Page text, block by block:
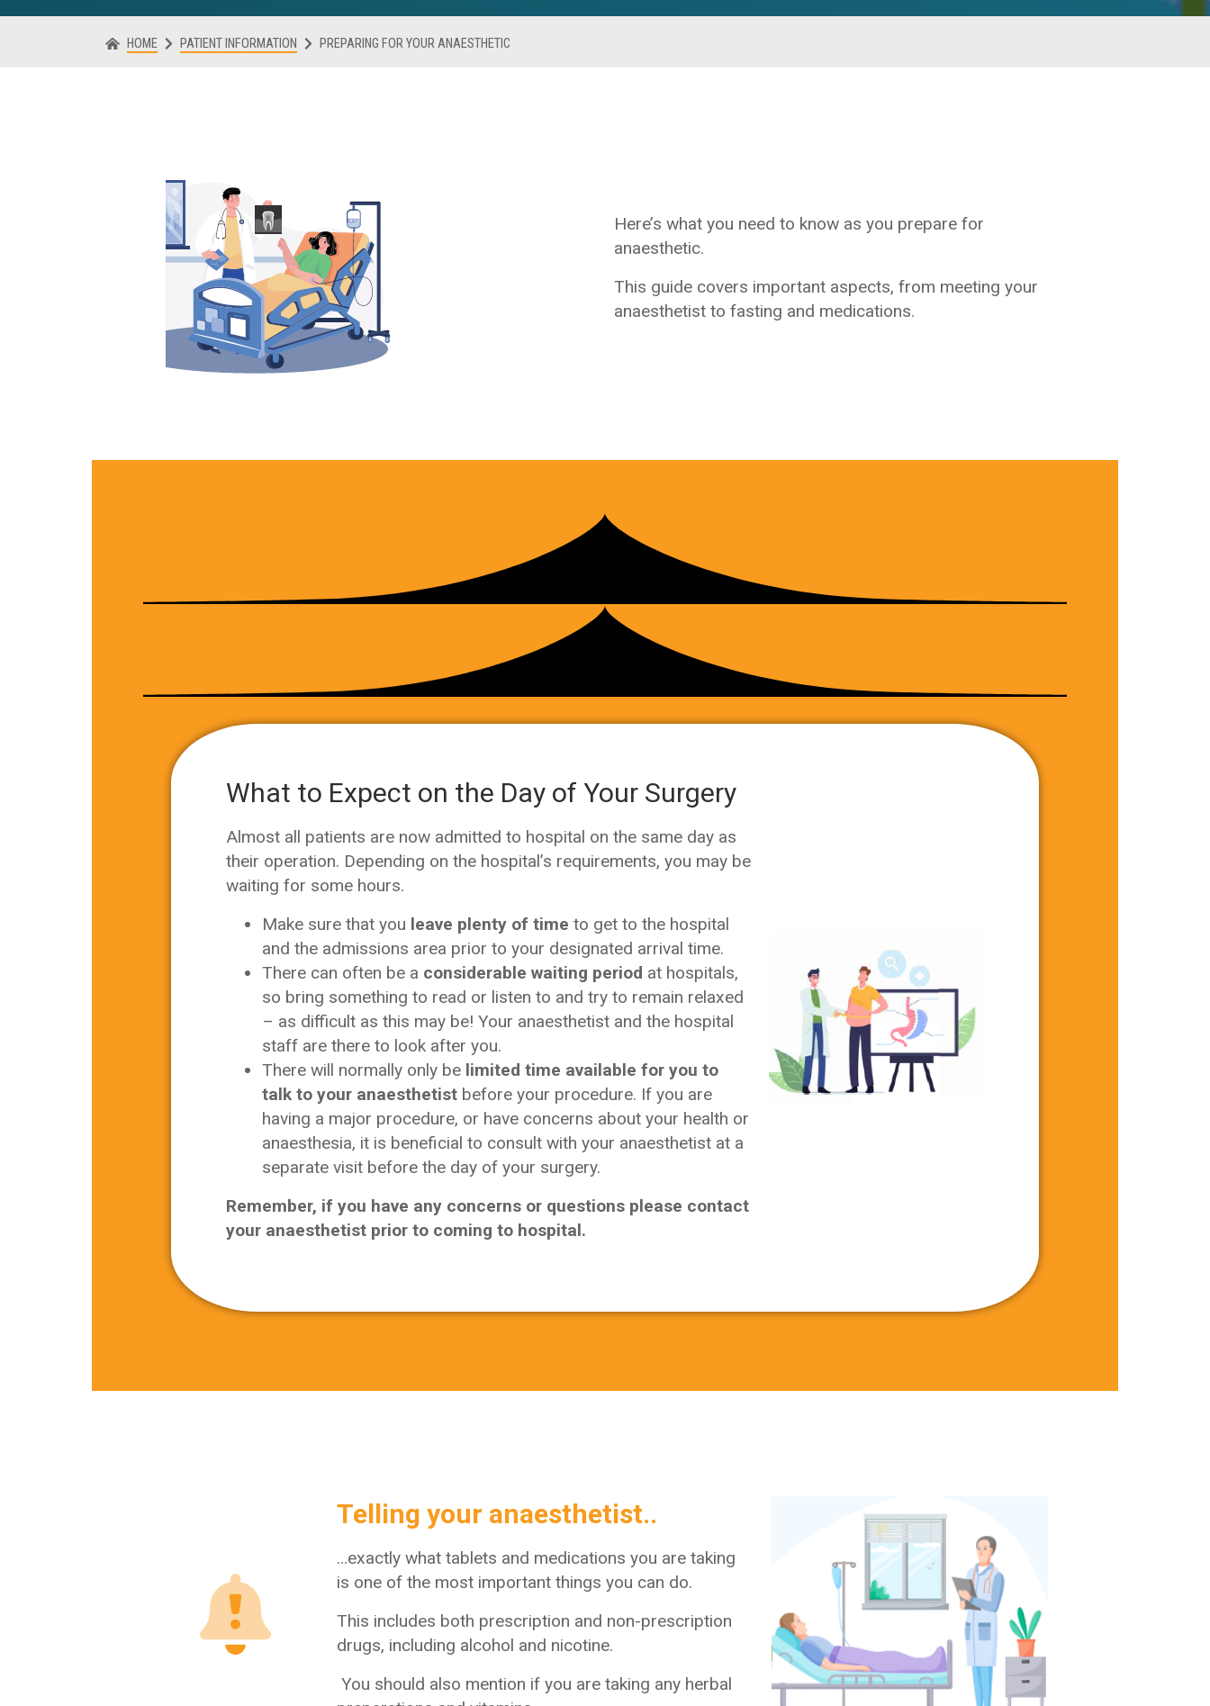
HOME PATIENT INFORMATION PREPARING FOR YOUR ANAESTHETIC
Here’s what you need to know as you prepare for
anaesthetic.
This guide covers important aspects, from meeting your
anaesthetist to fasting and medications.
What to Expect on the Day of Your Surgery
Almost all patients are now admitted to hospital on the same day as
their operation. Depending on the hospital’s requirements, you may be
waiting for some hours.
Make sure that you leave plenty of time to get to the hospital
and the admissions area prior to your designated arrival time.
There can often be a considerable waiting period at hospitals,
so bring something to read or listen to and try to remain relaxed
– as difficult as this may be! Your anaesthetist and the hospital
staff are there to look after you.
There will normally only be limited time available for you to
talk to your anaesthetist before your procedure. If you are
having a major procedure, or have concerns about your health or
anaesthesia, it is beneficial to consult with your anaesthetist at a
separate visit before the day of your surgery.
Remember, if you have any concerns or questions please contact
your anaesthetist prior to coming to hospital.
Telling your anaesthetist..
…exactly what tablets and medications you are taking
is one of the most important things you can do.
This includes both prescription and non-prescription
drugs, including alcohol and nicotine.
You should also mention if you are taking any herbal